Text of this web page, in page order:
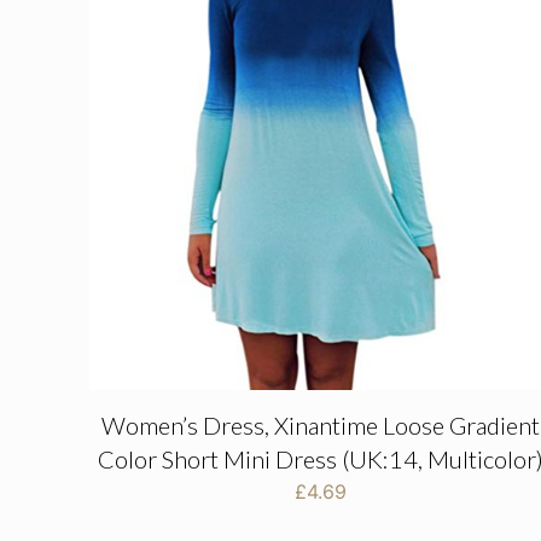
Women’s Dress, Xinantime Loose Gradient
Color Short Mini Dress (UK:14,
£4.69